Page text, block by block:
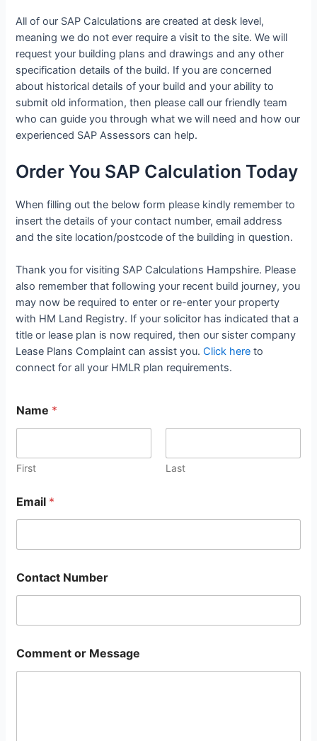
All of our SAP Calculations are created at desk level,
meaning we do not ever require a visit to the site. We will
request your building plans and drawings and any other
specification details of the build. If you are concerned
about historical details of your build and your ability to
submit old information, then please call our friendly team
who can guide you through what we will need and how our
experienced SAP Assessors can help.
Order You SAP Calculation Today
When filling out the below form please kindly remember to
insert the details of your contact number, email address
and the site location/postcode of the building in question.
Thank you for visiting SAP Calculations Hampshire. Please
also remember that following your recent build journey, you
may now be required to enter or re-enter your property
with HM Land Registry. If your solicitor has indicated that a
title or lease plan is now required, then our sister company
Lease Plans Complaint can assist you.Click here to
connect for all your HMLR plan requirements.
Name *
First Last
Email *
Contact Number
Comment or Message